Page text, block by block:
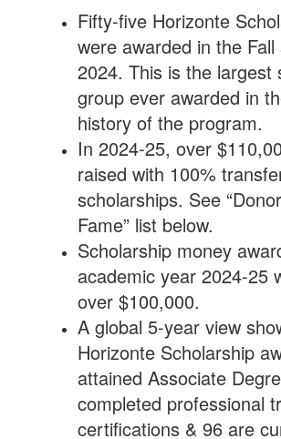
Fifty-five Horizonte
were awarded in the Fall
2024. This is the largest
group ever awarded in
history of the program.
In 2024-25, over
raised with 100%
scholarships. See
Fame” list below.
Scholarship money
academic year 2024-25
over $100,000.
A global 5-year view
Horizonte Scholarship
attained Associate
completed professional
certifications & 96 are